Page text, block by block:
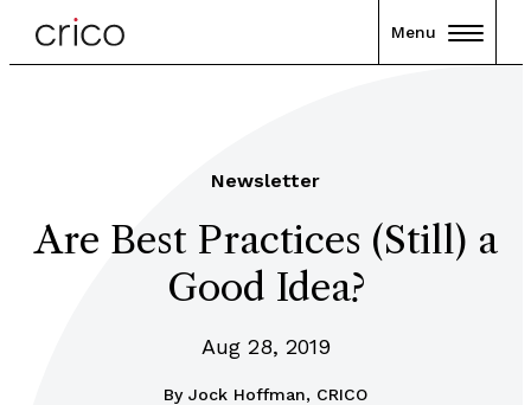
Menu
Newsletter
Are Best Practices (Still) a
Good Idea?
Aug 28, 2019
By Jock Hoffman, CRICO